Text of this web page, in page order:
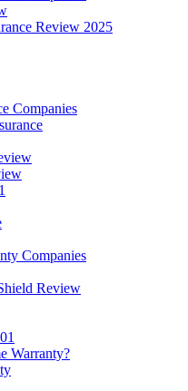
Review 2025
Companies
Companies
Review
Warranty?